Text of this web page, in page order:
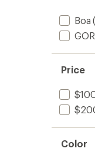
Boa
Price
Color